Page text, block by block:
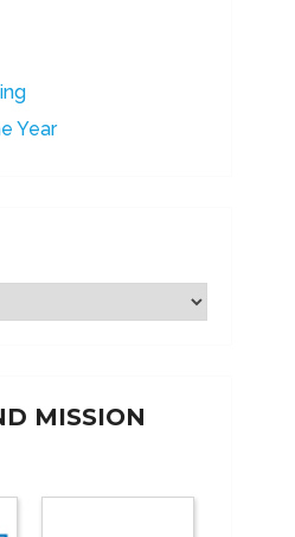
Year
MISSION